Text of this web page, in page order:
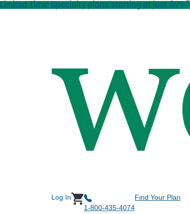
Skip to main content
Limited Time! Specialty plans starting at just $99!†
Log In
1-800-435-4074
Find Your Plan